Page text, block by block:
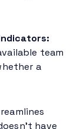
team
a
have